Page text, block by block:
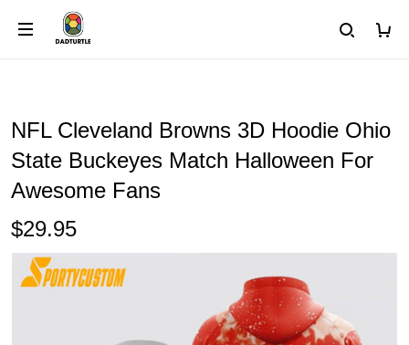
NFL Cleveland Browns 3D Hoodie Ohio
State Buckeyes Match Halloween For
Awesome Fans
$29.95